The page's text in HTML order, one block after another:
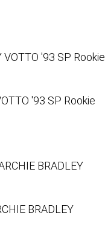
'93 SP Rookie
BRADLEY